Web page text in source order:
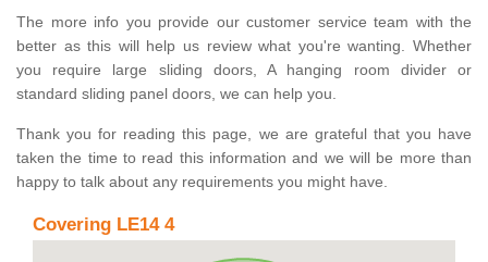
The more info you provide our customer service team with the
better as this will help us review what you're wanting. Whether
you require large sliding doors, A hanging room divider or
standard sliding panel doors, we can help you.
Thank you for reading this page, we are grateful that you have
taken the time to read this information and we will be more than
happy to talk about any requirements you might have.
Covering LE14 4